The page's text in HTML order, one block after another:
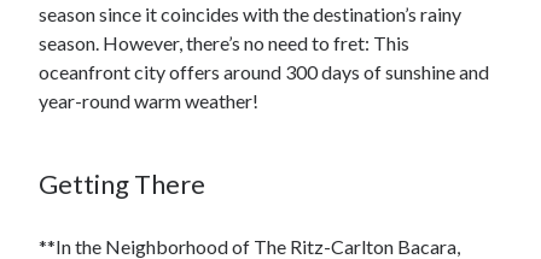
season since it coincides with the destination’s rainy
season. However, there’s no need to fret: This
oceanfront city offers around 300 days of sunshine and
year-round warm weather!
Getting There
**In the Neighborhood of The Ritz-Carlton Bacara,